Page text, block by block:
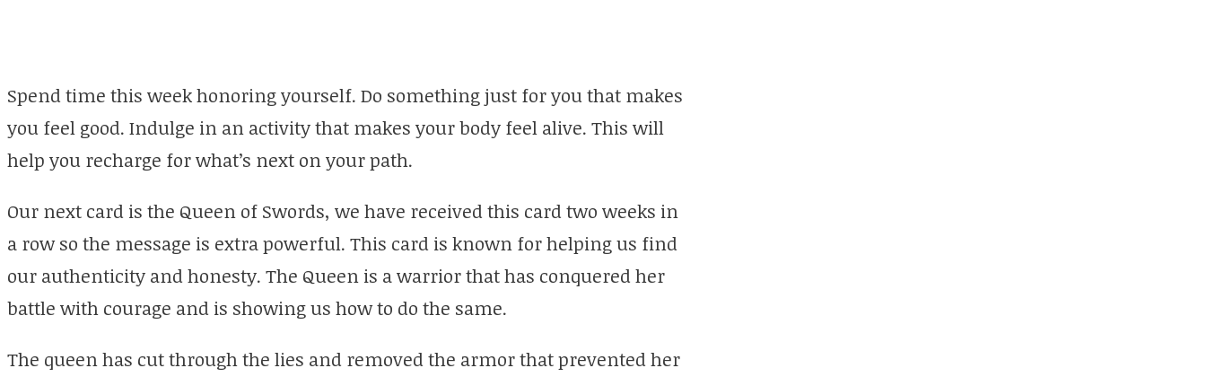
Spend time this week honoring yourself. Do something just for you that makes
you feel good. Indulge in an activity that makes your body feel alive. This will
help you recharge for what’s next on your path.
Our next card is the Queen of Swords, we have received this card two weeks in
a row so the message is extra powerful. This card is known for helping us find
our authenticity and honesty. The Queen is a warrior that has conquered her
battle with courage and is showing us how to do the same.
The queen has cut through the lies and removed the armor that prevented her